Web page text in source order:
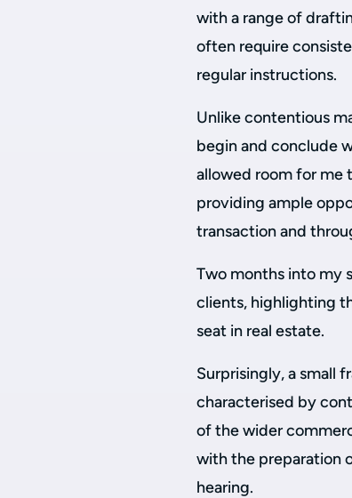
with a range of
often require
regular instructions.
Unlike contentious
begin and conclude
allowed room for me
providing ample
transaction and
Two months into my
clients, highlighting
seat in real estate.
Surprisingly, a small
characterised by
of the wider
with the preparation
hearing.